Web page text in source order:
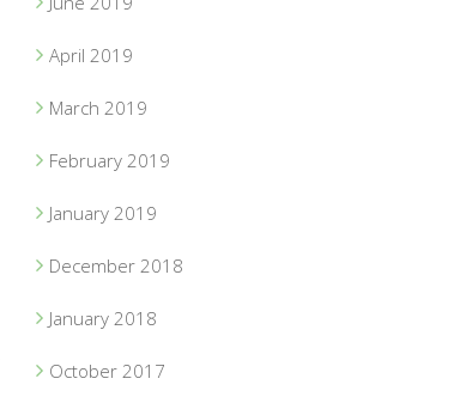
April 2019
March 2019
February 2019
January 2019
December 2018
January 2018
October 2017